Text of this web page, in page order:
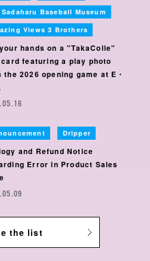
Sadaharu Baseball Museum
Views 3 Brothers
hands on a "TakaColle"
featuring a play photo
the 2026 opening game at E・
Dripper
and Refund Notice
Error in Product Sales
the list